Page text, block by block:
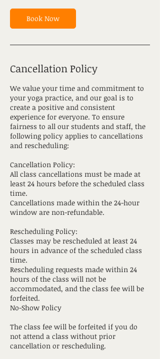
Book Now
Cancellation Policy
We value your time and commitment to
your yoga practice, and our goal is to
create a positive and consistent
experience for everyone. To ensure
fairness to all our students and staff, the
following policy applies to cancellations
and rescheduling:
Cancellation Policy:
All class cancellations must be made at
least 24 hours before the scheduled class
time.
Cancellations made within the 24-hour
window are non-refundable.
Rescheduling Policy:
Classes may be rescheduled at least 24
hours in advance of the scheduled class
time.
Rescheduling requests made within 24
hours of the class will not be
accommodated, and the class fee will be
forfeited.
No-Show Policy
The class fee will be forfeited if you do
not attend a class without prior
cancellation or rescheduling.